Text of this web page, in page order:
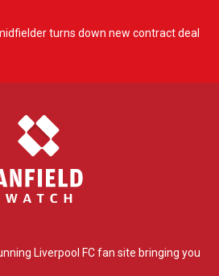
turns down new contract deal
Liverpool FC fan site bringing you